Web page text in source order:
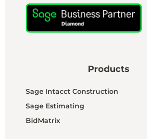
Products
Sage Intacct Construction
Sage Estimating
BidMatrix